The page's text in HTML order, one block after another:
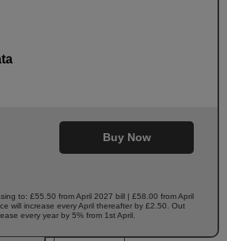
Buy Now
to: £55.50 from April 2027 bill | £58.00 from April
will increase every April thereafter by £2.50. Out
every year by 5% from 1st April.